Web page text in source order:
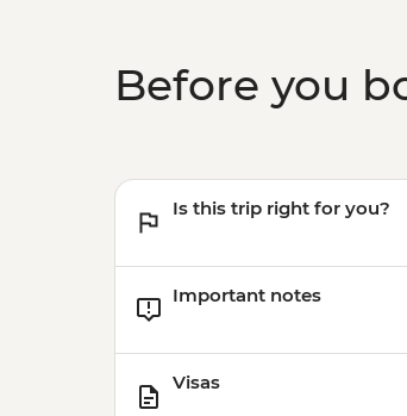
Before you
Is this trip right for you?
Important notes
Visas